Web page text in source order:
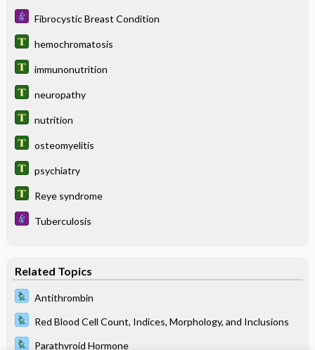
Fibrocystic Breast Condition
hemochromatosis
immunonutrition
neuropathy
nutrition
osteomyelitis
psychiatry
Reye syndrome
Tuberculosis
Related Topics
Antithrombin
Red Blood Cell Count, Indices, Morphology, and Inclusions
Parathyroid Hormone